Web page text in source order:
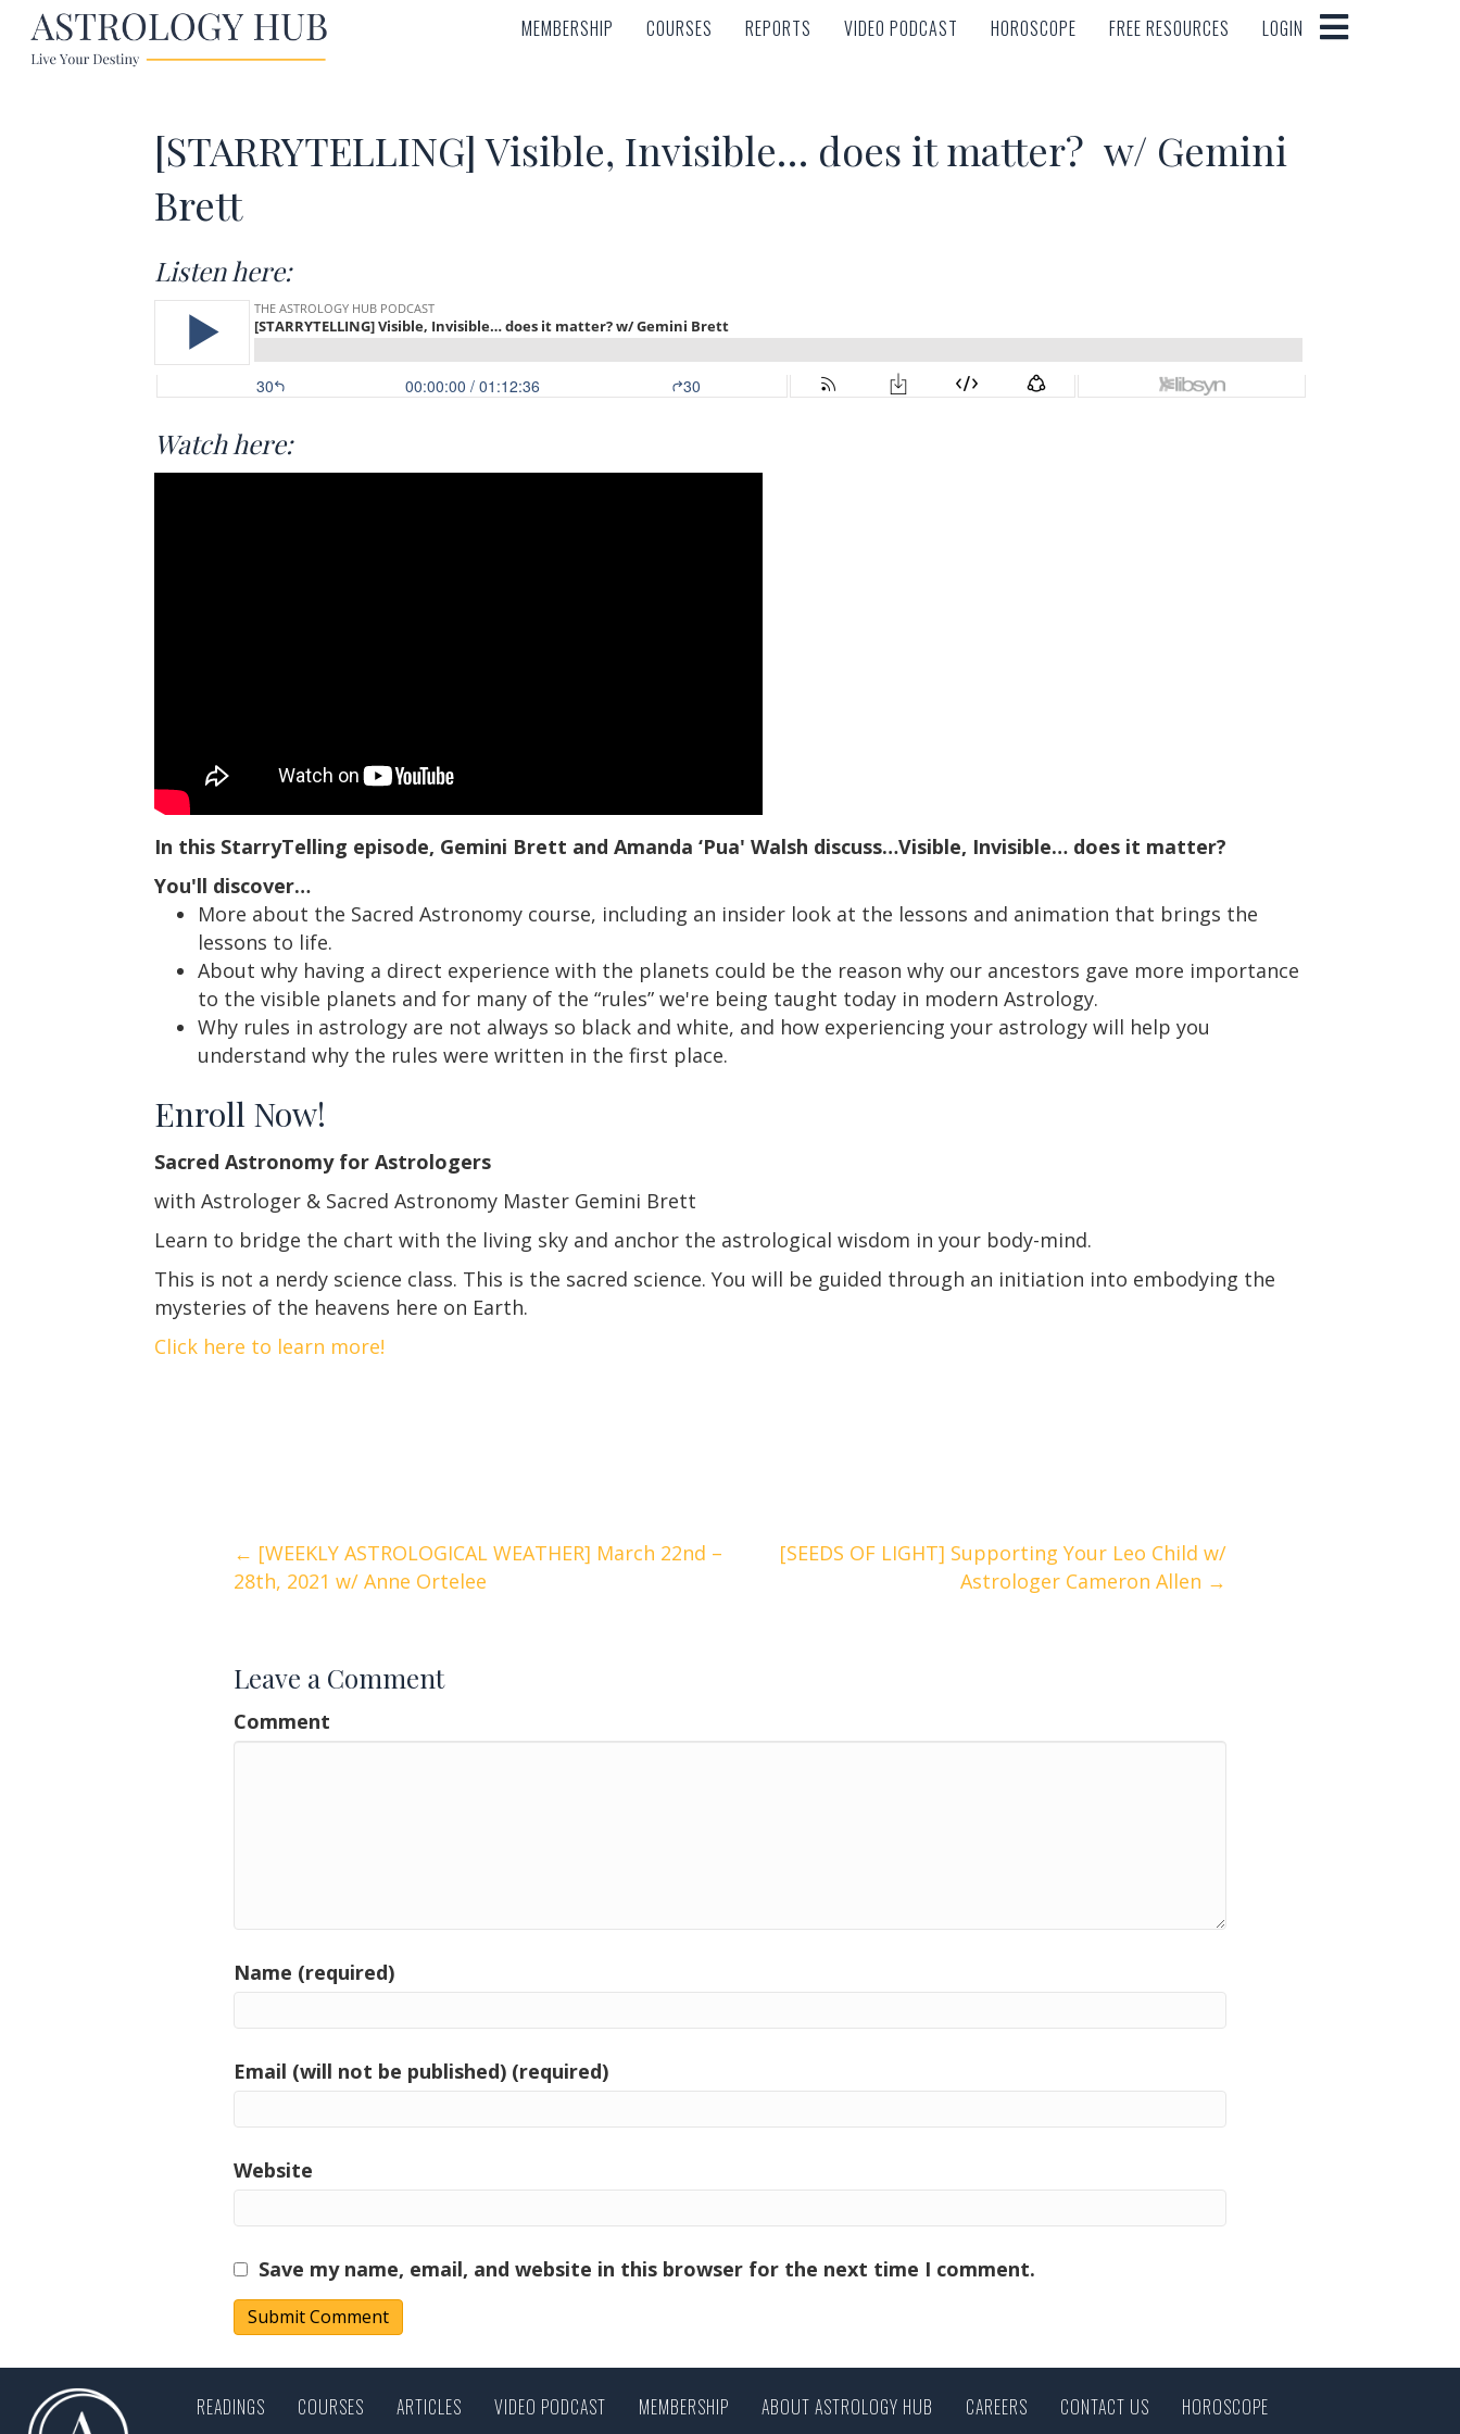
MEMBERSHIP COURSES REPORTS VIDEO PODCAST HOROSCOPE FREE RESOURCES LOGIN
MEMBERSHIP COURSES REPORTS VIDEO PODCAST HOROSCOPE FREE RESOURCES LOGIN
[STARRYTELLING] Visible, Invisible… does it matter? w/ Gemini
Brett
Listen here:
Watch here:
In this StarryTelling episode, Gemini Brett and Amanda ‘Pua' Walsh discuss…Visible, Invisible… does it matter?
You'll discover…
More about the Sacred Astronomy course, including an insider look at the lessons and animation that brings the
lessons to life.
About why having a direct experience with the planets could be the reason why our ancestors gave more importance
to the visible planets and for many of the “rules” we're being taught today in modern Astrology.
Why rules in astrology are not always so black and white, and how experiencing your astrology will help you
understand why the rules were written in the first place.
Enroll Now!
Sacred Astronomy for Astrologers
with Astrologer & Sacred Astronomy Master Gemini Brett
Learn to bridge the chart with the living sky and anchor the astrological wisdom in your body-mind.
This is not a nerdy science class. This is the sacred science. You will be guided through an initiation into embodying the
mysteries of the heavens here on Earth.
Click here to learn more!
Posts
navigation
← [WEEKLY ASTROLOGICAL WEATHER] March 22nd –
28th, 2021 w/ Anne Ortelee
[SEEDS OF LIGHT] Supporting Your Leo Child w/
Astrologer Cameron Allen →
Leave a Comment
Comment
Name (required)
Email (will not be published) (required)
Website
Save my name, email, and website in this browser for the next time I comment.
READINGS COURSES ARTICLES VIDEO PODCAST MEMBERSHIP ABOUT ASTROLOGY HUB CAREERS CONTACT US
HOROSCOPE